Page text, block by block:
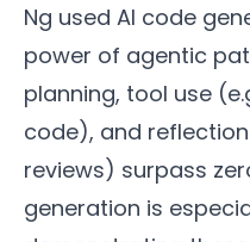
Ng used AI code
power of agentic
planning, tool use
code), and
reviews) surpass
generation is